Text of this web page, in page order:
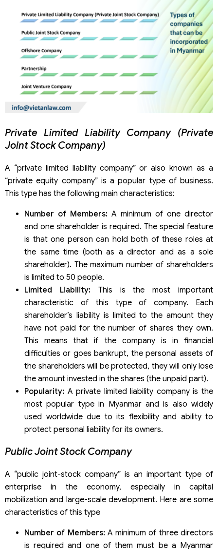
Private Limited Liability Company (Private
Joint Stock Company)
A “private limited liability company” or also known as a
“private equity company” is a popular type of business.
This type has the following main characteristics:
Number of Members: A minimum of one director
and one shareholder is required. The special feature
is that one person can hold both of these roles at
the same time (both as a director and as a sole
shareholder). The maximum number of shareholders
is limited to 50 people.
Limited Liability:This is the most important
characteristic of this type of company. Each
shareholder’s liability is limited to the amount they
have not paid for the number of shares they own.
This means that if the company is in financial
difficulties or goes bankrupt, the personal assets of
the shareholders will be protected, they will only lose
the amount invested in the shares (the unpaid part).
Popularity: A private limited liability company is the
most popular type in Myanmar and is also widely
used worldwide due to its flexibility and ability to
protect personal liability for its owners.
Public Joint Stock Company
A “public joint-stock company” is an important type of
enterprise in the economy, especially in capital
mobilization and large-scale development. Here are some
characteristics of this type
Number of Members: A minimum of three directors
is required and one of them must be a Myanmar